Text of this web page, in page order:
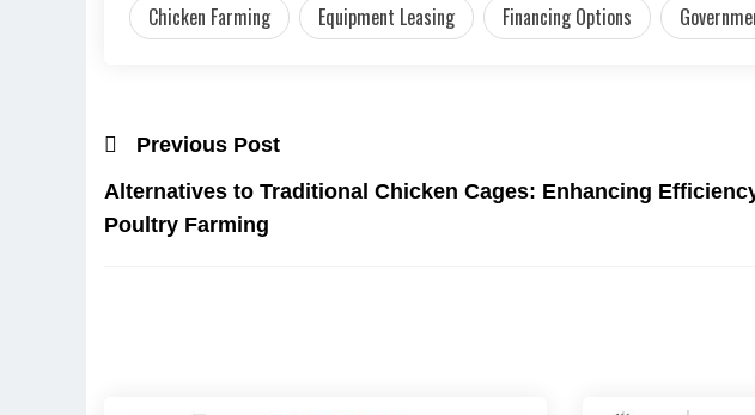
Chicken Farming Equipment Leasing Financing Options
Previous Post
Alternatives to Traditional Chicken Cages: Enhancing
Poultry Farming